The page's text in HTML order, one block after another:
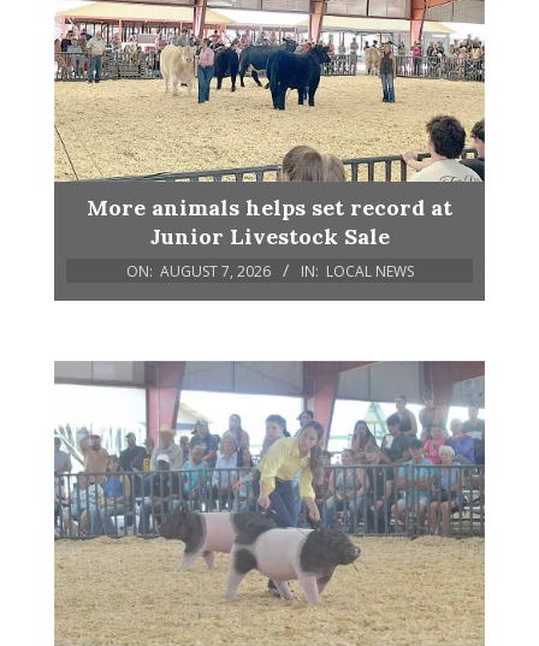
More animals helps set record at
Junior Livestock Sale
ON: AUGUST 7, 2026 IN: LOCAL NEWS